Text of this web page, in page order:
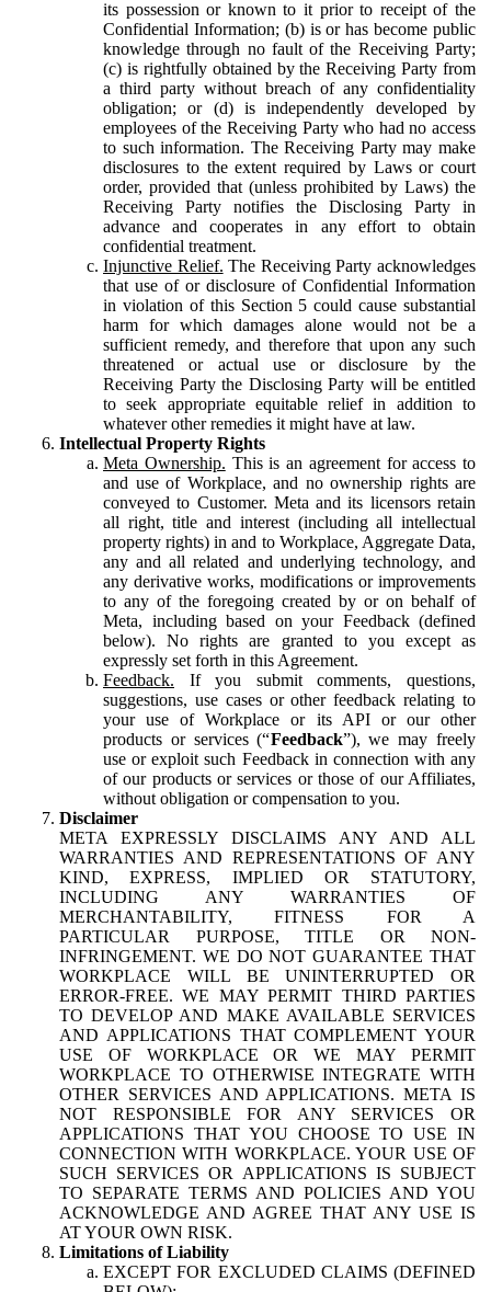
its possession or known to it prior to receipt of the
Confidential Information; (b) is or has become public
knowledge through no fault of the Receiving Party;
(c) is rightfully obtained by the Receiving Party from
a third party without breach of any confidentiality
obligation; or (d) is independently developed by
employees of the Receiving Party who had no access
to such information. The Receiving Party may make
disclosures to the extent required by Laws or court
order, provided that (unless prohibited by Laws) the
Receiving Party notifies the Disclosing Party in
advance and cooperates in any effort to obtain
confidential treatment.
Injunctive Relief. The Receiving Party acknowledges
that use of or disclosure of Confidential Information
in violation of this Section 5 could cause substantial
harm for which damages alone would not be a
sufficient remedy, and therefore that upon any such
threatened or actual use or disclosure by the
Receiving Party the Disclosing Party will be entitled
to seek appropriate equitable relief in addition to
whatever other remedies it might have at law.
Intellectual Property Rights
Meta Ownership. This is an agreement for access to
and use of Workplace, and no ownership rights are
conveyed to Customer. Meta and its licensors retain
all right, title and interest (including all intellectual
property rights) in and to Workplace, Aggregate Data,
any and all related and underlying technology, and
any derivative works, modifications or improvements
to any of the foregoing created by or on behalf of
Meta, including based on your Feedback (defined
below). No rights are granted to you except as
expressly set forth in this Agreement.
Feedback. If you submit comments, questions,
suggestions, use cases or other feedback relating to
your use of Workplace or its API or our other
products or services (“Feedback”), we may freely
use or exploit such Feedback in connection with any
of our products or services or those of our Affiliates,
without obligation or compensation to you.
Disclaimer
META EXPRESSLY DISCLAIMS ANY AND ALL
WARRANTIES AND REPRESENTATIONS OF ANY
KIND, EXPRESS, IMPLIED OR STATUTORY,
INCLUDING ANY WARRANTIES OF
MERCHANTABILITY, FITNESS FOR A
PARTICULAR PURPOSE, TITLE OR NON-
INFRINGEMENT. WE DO NOT GUARANTEE THAT
WORKPLACE WILL BE UNINTERRUPTED OR
ERROR-FREE. WE MAY PERMIT THIRD PARTIES
TO DEVELOP AND MAKE AVAILABLE SERVICES
AND APPLICATIONS THAT COMPLEMENT YOUR
USE OF WORKPLACE OR WE MAY PERMIT
WORKPLACE TO OTHERWISE INTEGRATE WITH
OTHER SERVICES AND APPLICATIONS. META IS
NOT RESPONSIBLE FOR ANY SERVICES OR
APPLICATIONS THAT YOU CHOOSE TO USE IN
CONNECTION WITH WORKPLACE. YOUR USE OF
SUCH SERVICES OR APPLICATIONS IS SUBJECT
TO SEPARATE TERMS AND POLICIES AND YOU
ACKNOWLEDGE AND AGREE THAT ANY USE IS
AT YOUR OWN RISK.
Limitations of Liability
EXCEPT FOR EXCLUDED CLAIMS (DEFINED